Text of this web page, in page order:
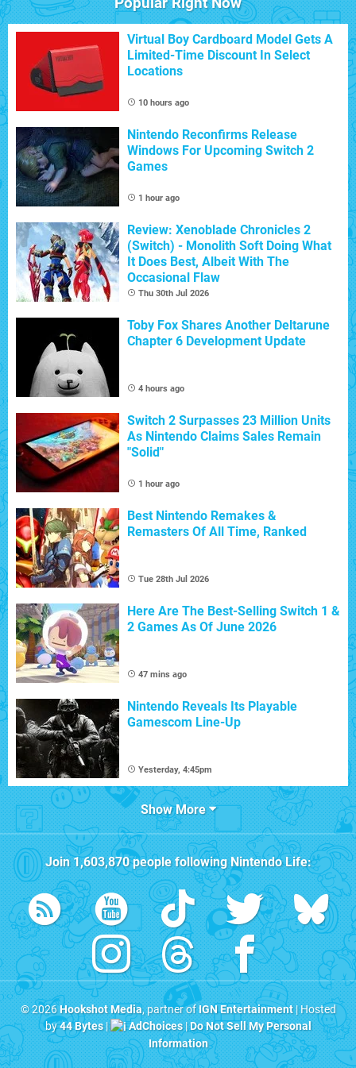
Virtual Boy Cardboard Model Gets A
Limited-Time Discount In Select
Locations
10 hours ago
Nintendo Reconfirms Release
Windows For Upcoming Switch 2
Games
1 hour ago
Review: Xenoblade Chronicles 2
(Switch) - Monolith Soft Doing What
It Does Best, Albeit With The
Occasional Flaw
Thu 30th Jul 2026
Toby Fox Shares Another Deltarune
Chapter 6 Development Update
4 hours ago
Switch 2 Surpasses 23 Million Units
As Nintendo Claims Sales Remain
"Solid"
1 hour ago
Best Nintendo Remakes &
Remasters Of All Time, Ranked
Tue 28th Jul 2026
Here Are The Best-Selling Switch 1 &
2 Games As Of June 2026
47 mins ago
Nintendo Reveals Its Playable
Gamescom Line-Up
Yesterday, 4:45pm
Show More
Join1,603,870people followingNintendo Life:
© 2026Hookshot Media, partner ofIGN Entertainment| Hosted
by44 Bytes| AdChoices|Do Not Sell My Personal
Information